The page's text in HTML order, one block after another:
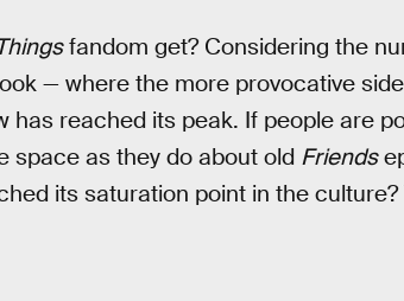
fandom get? Considering the
— where the more provocative
reached its peak. If people are
space as they do about old Friends
its saturation point in the culture?